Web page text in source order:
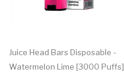
Juice Head Bars Disposable -
Watermelon Lime [3000 Puffs]